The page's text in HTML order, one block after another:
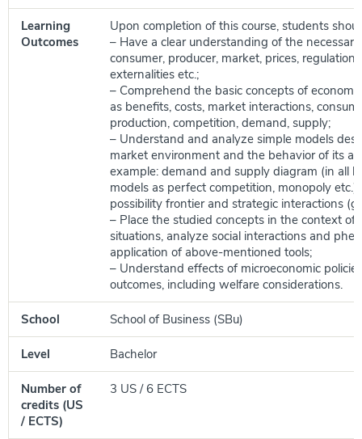
Learning
Outcomes
Upon completion of this course, students
– Have a clear understanding of the
consumer, producer, market, prices,
externalities etc.;
– Comprehend the basic concepts of
as benefits, costs, market interactions,
production, competition, demand, supply;
– Understand and analyze simple models
market environment and the behavior of its
example: demand and supply diagram (in all
models as perfect competition, monopoly
possibility frontier and strategic interactions
– Place the studied concepts in the context of
situations, analyze social interactions and
application of above-mentioned tools;
– Understand effects of microeconomic
outcomes, including welfare considerations.
School School of Business (SBu)
Level Bachelor
Number of
credits (US
/ ECTS)
3 US / 6 ECTS